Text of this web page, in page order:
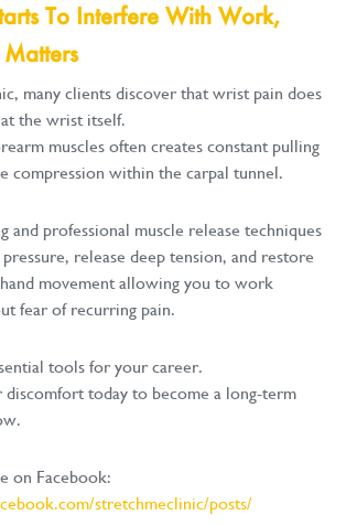
To Interfere With Work,
many clients discover that wrist pain does
the wrist itself.
muscles often creates constant pulling
compression within the carpal tunnel.
and professional muscle release techniques
release deep tension, and restore
movement allowing you to work
fear of recurring pain.
tools for your career.
today to become a long-term
on Facebook:
stretchmeclinic/posts/